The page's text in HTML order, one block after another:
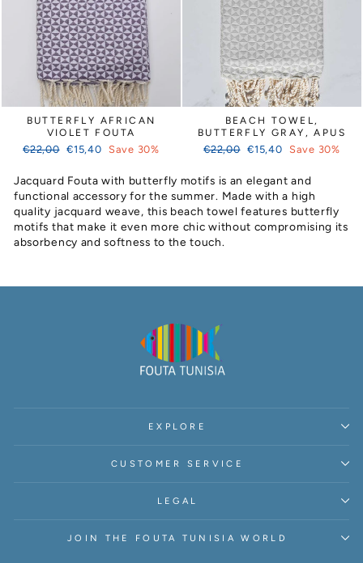
BUTTERFLY AFRICAN
VIOLET FOUTA
Regular
€22,00 Sale
€15,40 Save 30%
BEACH TOWEL,
BUTTERFLY GRAY, APUS
Regular
€22,00 Sale
€15,40 Save 30%
Jacquard Fouta with butterfly motifs is an elegant and
functional accessory for the summer. Made with a high
quality jacquard weave, this beach towel features butterfly
motifs that make it even more chic without compromising its
absorbency and softness to the touch.
EXPLORE
CUSTOMER SERVICE
LEGAL
JOIN THE FOUTA TUNISIA WORLD